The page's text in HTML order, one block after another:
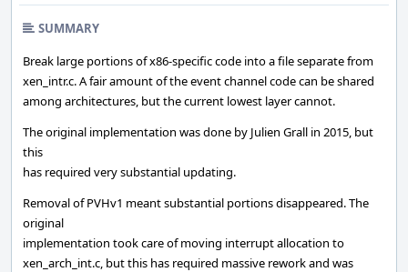
SUMMARY
Break large portions of x86-specific code into a file separate from
xen_intr.c. A fair amount of the event channel code can be shared
among architectures, but the current lowest layer cannot.
The original implementation was done by Julien Grall in 2015, but
this
has required very substantial updating.
Removal of PVHv1 meant substantial portions disappeared. The
original
implementation took care of moving interrupt allocation to
xen_arch_int.c, but this has required massive rework and was